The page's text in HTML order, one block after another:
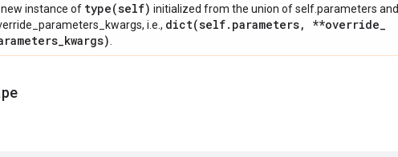
instance of type(self) initialized from the union of self.parameters and
i.e., dict(self. parameters, **override_
_kwargs)